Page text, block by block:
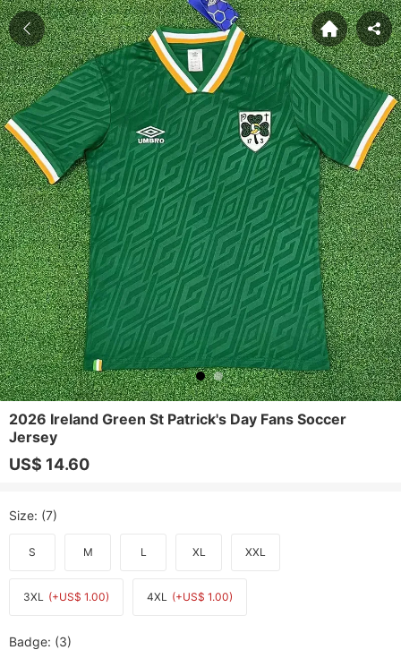
2026 Ireland Green St Patrick's Day Fans Soccer
Jersey
US$ 14.60
Size: (7)
S M L XL XXL
3XL (+US$ 1.00) 4XL (+US$ 1.00)
Badge: (3)